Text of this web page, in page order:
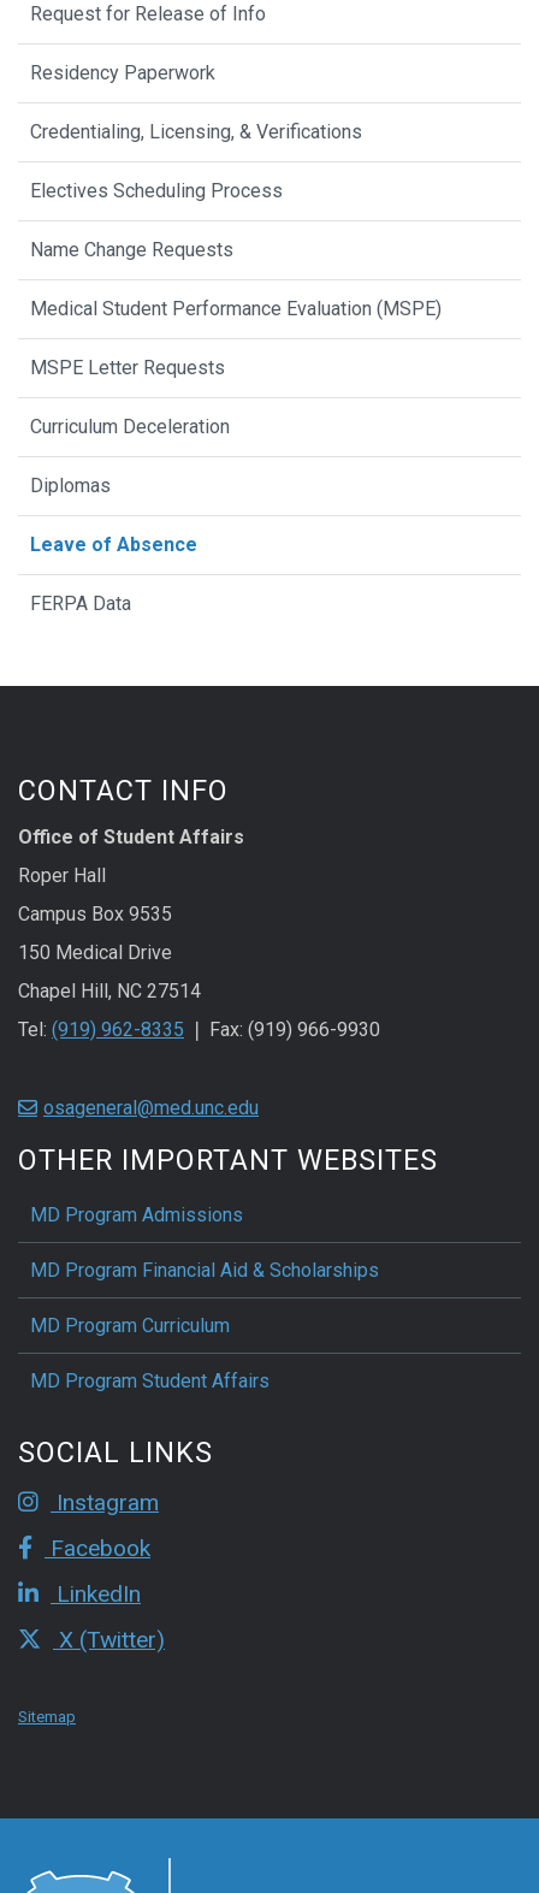
Request for Release of Info
Residency Paperwork
Credentialing, Licensing, & Verifications
Electives Scheduling Process
Name Change Requests
Medical Student Performance Evaluation (MSPE)
MSPE Letter Requests
Curriculum Deceleration
Diplomas
Leave of Absence
FERPA Data
CONTACT INFO
Office of Student Affairs
Roper Hall
Campus Box 9535
150 Medical Drive
Chapel Hill, NC 27514
Tel: (919) 962-8335 ❘ Fax: (919) 966-9930
osageneral@med.unc.edu
OTHER IMPORTANT WEBSITES
MD Program Admissions
MD Program Financial Aid & Scholarships
MD Program Curriculum
MD Program Student Affairs
SOCIAL LINKS
Instagram
Facebook
LinkedIn
X (Twitter)
Sitemap